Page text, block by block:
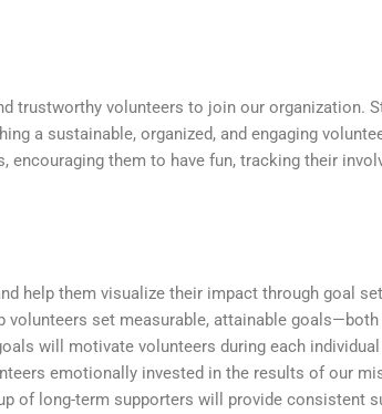
trustworthy volunteers to join our organization.
a sustainable, organized, and engaging
them to have fun, tracking their
help them visualize their impact through goal
volunteers set measurable, attainable
will motivate volunteers during each
emotionally invested in the results of our
of long-term supporters will provide consistent